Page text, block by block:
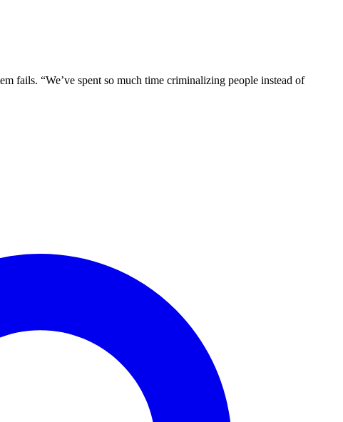
fails. “We’ve spent so much time criminalizing people instead of